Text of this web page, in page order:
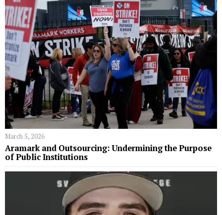
March 5, 2026
Aramark and Outsourcing: Undermining the Purpose
of Public Institutions